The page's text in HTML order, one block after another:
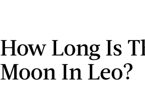
How Long Is
Moon In Leo?